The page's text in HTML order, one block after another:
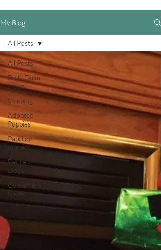
My Blog
All Posts
Bully Farm
News
Shipping
Adopted
Puppies
Papillion
Puppies
Retired
Dogs
Customers
News
All Posts